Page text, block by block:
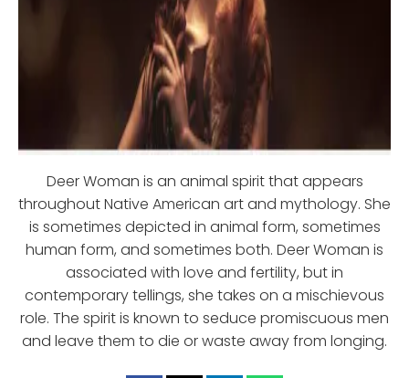
Deer Woman is an animal spirit that appears
throughout Native American art and mythology. She
is sometimes depicted in animal form, sometimes
human form, and sometimes both. Deer Woman is
associated with love and fertility, but in
contemporary tellings, she takes on a mischievous
role. The spirit is known to seduce promiscuous men
and leave them to die or waste away from longing.